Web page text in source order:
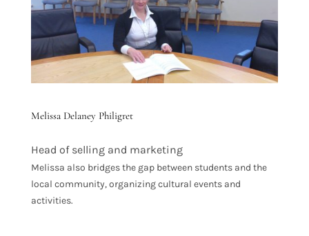
Melissa Delaney Philigret
Head of selling and marketing
Melissa also bridges the gap between students and the
local community, organizing cultural events and
activities.